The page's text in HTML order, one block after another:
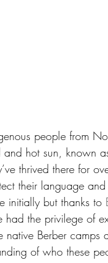
people from
hot sun, known
thrived there for
their language
initially but thanks to
had the privilege of
Berber camps
of who these